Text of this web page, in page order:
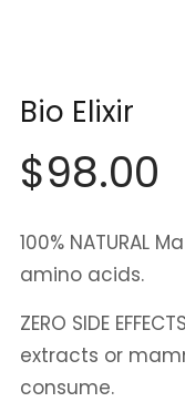
Bio Elixir
$98.00
100% NATURAL
amino acids.
ZERO SIDE
extracts or
consume.